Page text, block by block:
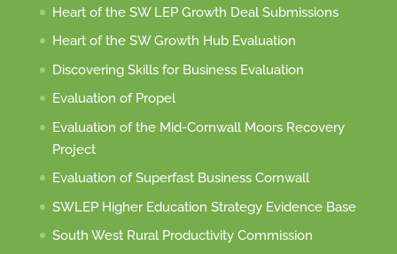
Heart of the SW LEP Growth Deal Submissions
Heart of the SW Growth Hub Evaluation
Discovering Skills for Business Evaluation
Evaluation of Propel
Evaluation of the Mid-Cornwall Moors Recovery
Project
Evaluation of Superfast Business Cornwall
SWLEP Higher Education Strategy Evidence Base
South West Rural Productivity Commission